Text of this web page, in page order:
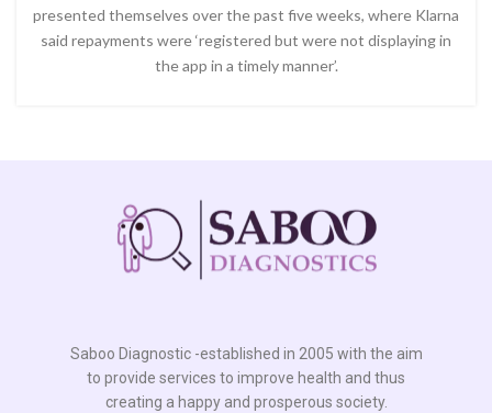
presented themselves over the past five weeks, where Klarna
said repayments were ‘registered but were not displaying in
the app in a timely manner’.
Saboo Diagnostic -established in 2005 with the aim
to provide services to improve health and thus
creating a happy and prosperous society.